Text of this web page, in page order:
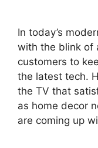
In today’s
with the blink of
customers to
the latest tech.
the TV that
as home decor
are coming up